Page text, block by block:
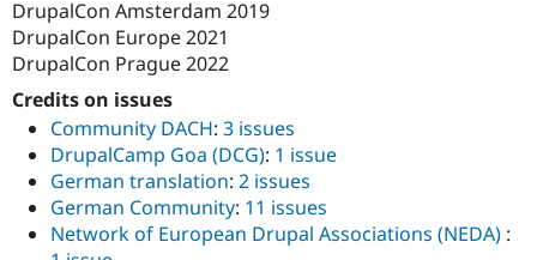
DrupalCon Amsterdam 2019
DrupalCon Europe 2021
DrupalCon Prague 2022
Credits on issues
Community DACH: 3 issues
DrupalCamp Goa (DCG): 1 issue
German translation: 2 issues
German Community: 11 issues
Network of European Drupal Associations (NEDA) :